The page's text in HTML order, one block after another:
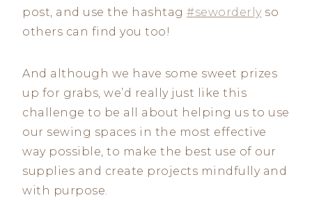
post, and use the hashtag #seworderlyso
others can find you too!
And although we have some sweet prizes
up for grabs, we’d really just like this
challenge to be all about helping us to use
our sewing spaces in the most effective
way possible, to make the best use of our
supplies and create projects mindfully and
with purpose.